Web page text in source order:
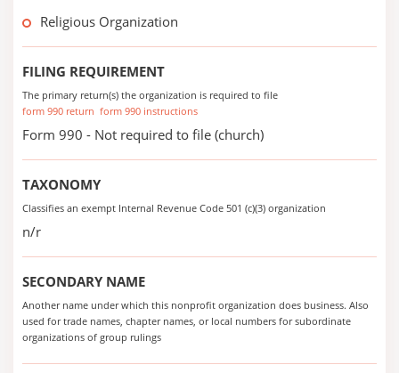
Religious Organization
FILING REQUIREMENT
The primary return(s) the organization is required to file
form 990 return form 990 instructions
Form 990 - Not required to file (church)
TAXONOMY
Classifies an exempt Internal Revenue Code 501 (c)(3) organization
n/r
SECONDARY NAME
Another name under which this nonprofit organization does business. Also
used for trade names, chapter names, or local numbers for subordinate
organizations of group rulings